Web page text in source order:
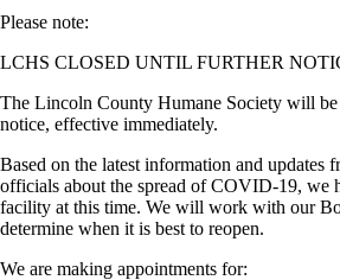
Please note:
LCHS CLOSED UNTIL FURTHER
The Lincoln County Humane Society will
notice, effective immediately.
Based on the latest information and updates
officials about the spread of COVID-19, we
facility at this time. We will work with our
determine when it is best to reopen.
We are making appointments for: